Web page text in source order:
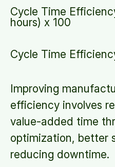
Cycle Time
hours) x 100
Cycle Time
Improving
efficiency involves
value-added time
optimization, better
reducing downtime.